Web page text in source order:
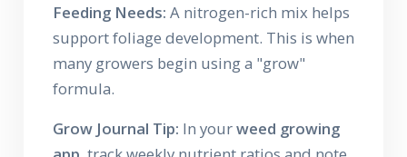
Feeding Needs: A nitrogen-rich mix helps
support foliage development. This is when
many growers begin using a "grow"
formula.
Grow Journal Tip: In yourweed growing